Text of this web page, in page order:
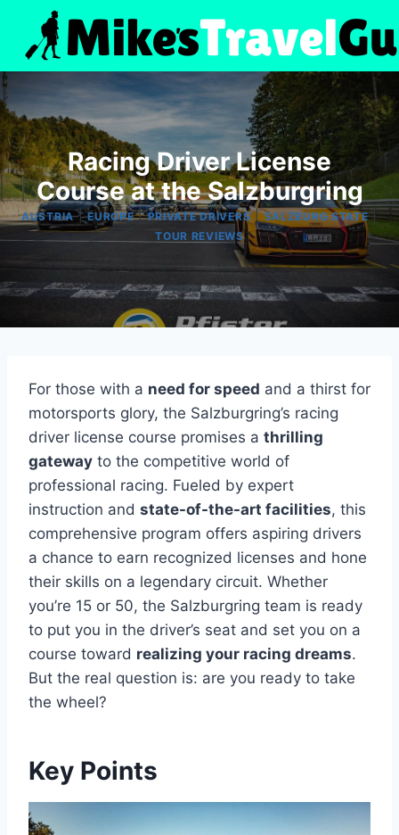
content
Racing Driver License
Course at the Salzburgring
AUSTRIA|EUROPE|PRIVATE DRIVERS|SALZBURG STATE|
TOUR REVIEWS
For those with a need for speed and a thirst for
motorsports glory, the Salzburgring’s racing
driver license course promises a thrilling
gateway to the competitive world of
professional racing. Fueled by expert
instruction and state-of-the-art facilities, this
comprehensive program offers aspiring drivers
a chance to earn recognized licenses and hone
their skills on a legendary circuit. Whether
you’re 15 or 50, the Salzburgring team is ready
to put you in the driver’s seat and set you on a
course toward realizing your racing dreams.
But the real question is: are you ready to take
the wheel?
Key Points